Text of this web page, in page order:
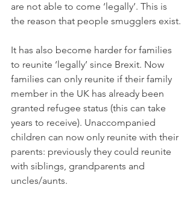
are not able to come ‘legally’. This is
the reason that people smugglers exist.
It has also become harder for families
to reunite ‘legally’ since Brexit. Now
families can only reunite if their family
member in the UK has already been
granted refugee status (this can take
years to receive). Unaccompanied
children can now only reunite with their
parents: previously they could reunite
with siblings, grandparents and
uncles/aunts.